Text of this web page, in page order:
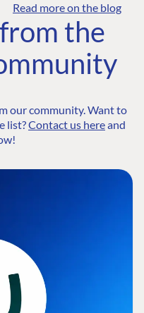
Read more on the blog
the
our community. Want to
list?Contact us hereand